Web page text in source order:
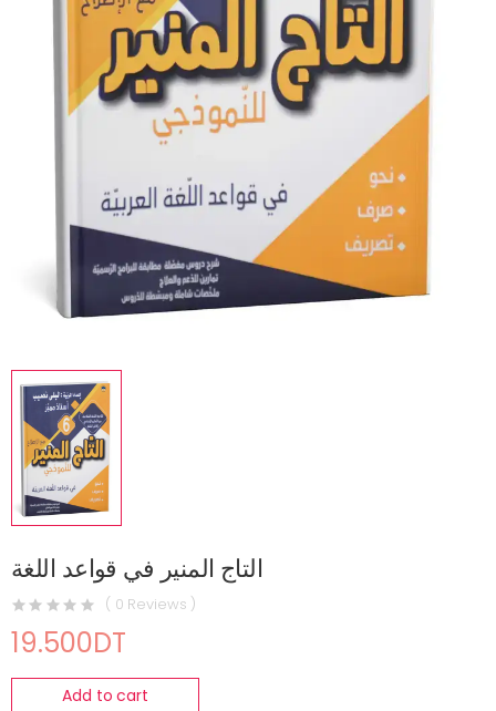
التاج المنير في قواعد اللغة
( 0 Reviews )
19.500DT
Add to cart